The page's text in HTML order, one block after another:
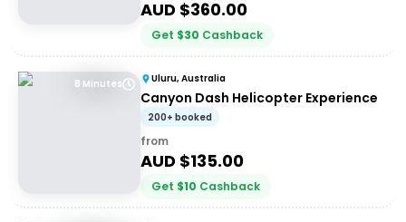
AUD $360.00
Get $30 Cashback
8 Minutes Uluru, Australia
Canyon Dash Helicopter Experience
200+ booked
from
AUD $135.00
Get $10 Cashback